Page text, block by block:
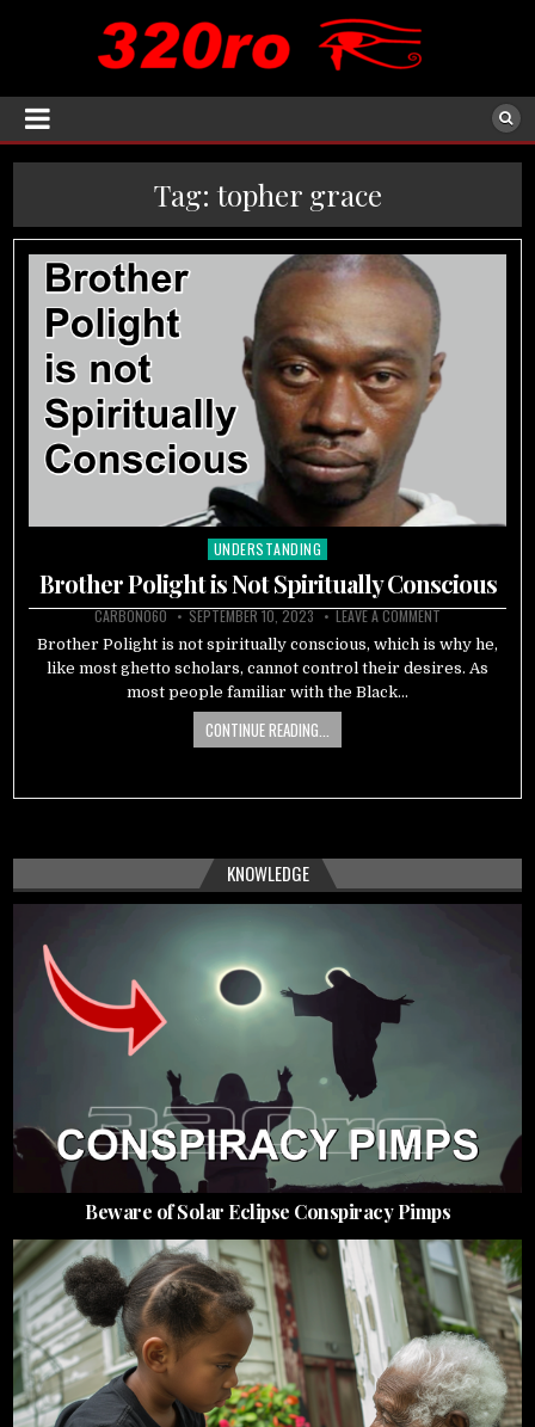
Tag:topher grace
Posted
in
UNDERSTANDING
Brother Polight is Not Spiritually Conscious
CARBON060 SEPTEMBER 10, 2023 LEAVE A COMMENT
Brother Polight is not spiritually conscious, which is why he,
like most ghetto scholars, cannot control their desires. As
most people familiar with the Black…
CONTINUE READING...
KNOWLEDGE
Beware of Solar Eclipse Conspiracy Pimps